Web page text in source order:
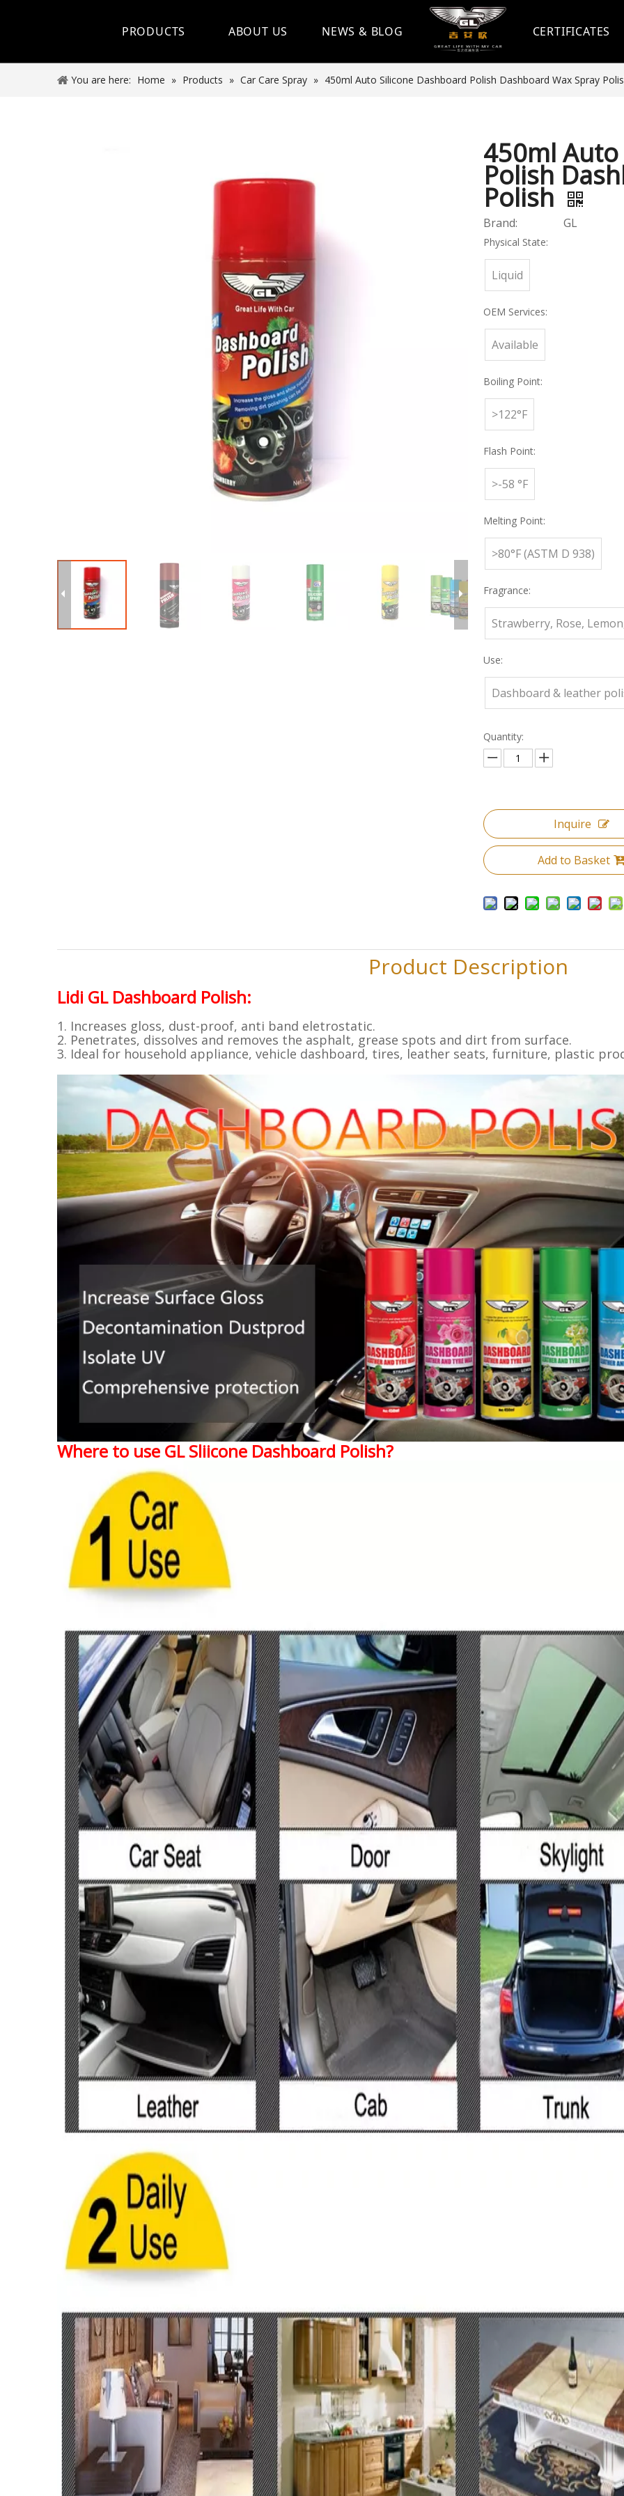
PRODUCTS
Hot Sale
Other Car Care Chemicals
ABOUT US NEWS & BLOG CERTIFICATES
You are here: Home » Products » Car Care Spray » 450ml Auto Silicone Dashboard Polish Dashboard Wax Spray
450ml
Polish
Polish
Brand: GL
Physical State:
Liquid
OEM Services:
Available
Boiling Point:
>122°F
Flash Point:
>-58 °F
Melting Point:
>80°F (ASTM D 938)
Fragrance:
Strawberry, Rose,
Use:
Dashboard & leather
Quantity:
Inquire
Add to Basket
Product Description
Lidi GL Dashboard Polish:
1. Increases gloss, dust-proof, anti band eletrostatic.
2. Penetrates, dissolves and removes the asphalt, grease spots and dirt from surface.
3. Ideal for household appliance, vehicle dashboard, tires, leather seats, furniture, plastic
Where to use GL Sliicone Dashboard Polish?